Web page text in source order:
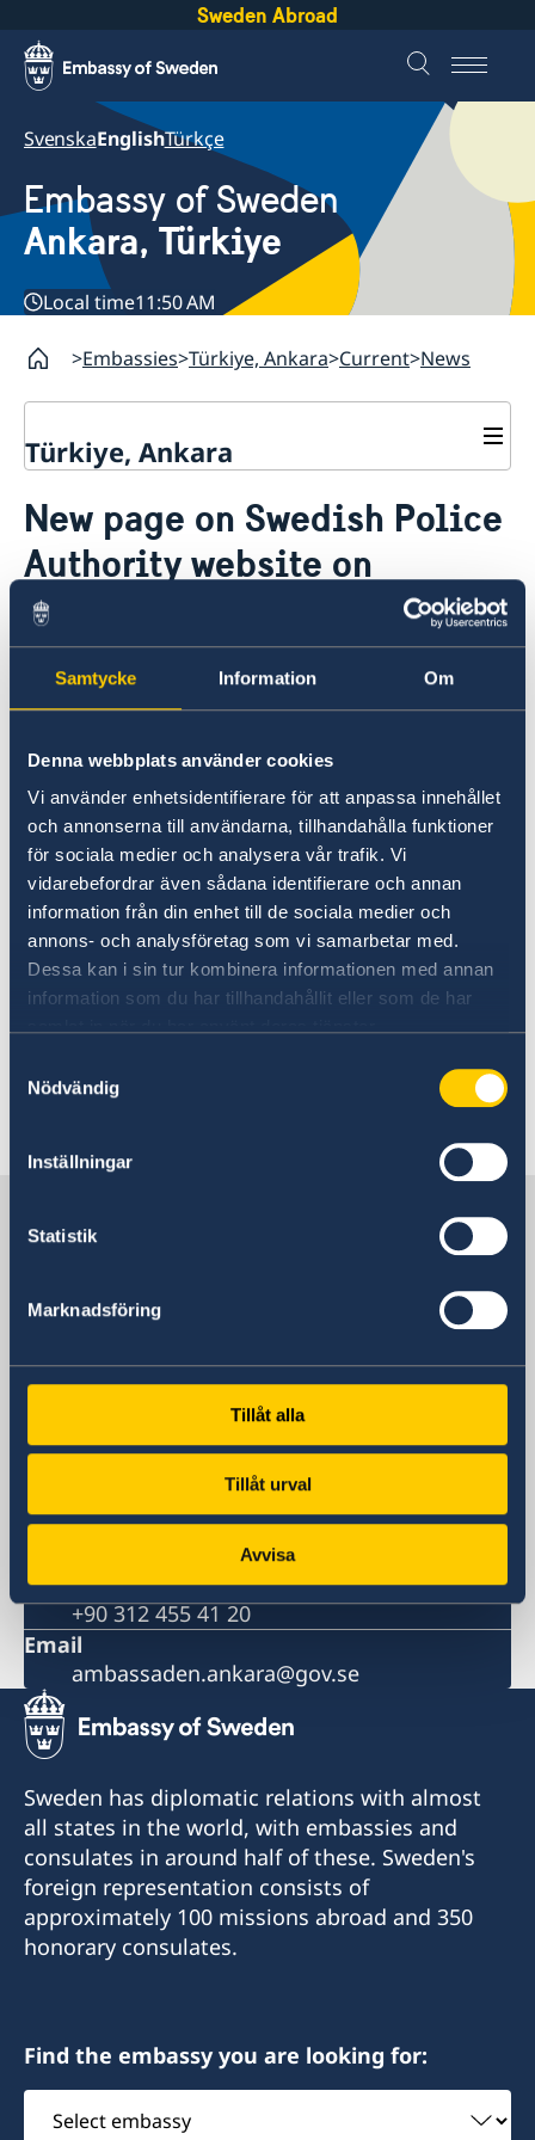
Samtycke Information Om
Denna webbplats använder cookies
Vi använder enhetsidentifierare för att anpassa innehållet
och annonserna till användarna, tillhandahålla funktioner
för sociala medier och analysera vår trafik. Vi
vidarebefordrar även sådana identifierare och annan
information från din enhet till de sociala medier och
annons- och analysföretag som vi samarbetar med.
Dessa kan i sin tur kombinera informationen med annan
information som du har tillhandahållit eller som de har
Nödvändig
Inställningar
Statistik
Marknadsföring
Tillåt alla
Tillåt urval
Avvisa
Sweden Abroad
SvenskaEnglishTürkçe
Embassy of Sweden
Ankara, Türkiye
Local time11:50 AM
Embassies Türkiye, Ankara Current News
Türkiye, Ankara
About us
This is how we support Swedish
companies
We are a resource for Swedish companies
Team Sweden
Swedish Companies in Türkiye
Report Trade Barriers
Current
News
New page on Swedish Police
Authority website on
travelling to and staying in
Sweden
The Swedish Police Authority has
redesigned its webpages on travelling
to and staying in Sweden.
To ensure that travellers find correct
information as to what applies, you should
refer them tothis page .
Most subpages are also available in English. For
Katip Çelebi Sokak No:7 Kavaklıdere /
Postal address
Katip Çelebi Sokak No:7 Kavaklıdere /
Phone
+90 312 455 41 00
Fax
+90 312 455 41 20
Email
ambassaden.ankara@gov.se
Sweden has diplomatic relations with almost
all states in the world, with embassies and
consulates in around half of these. Sweden's
foreign representation consists of
approximately 100 missions abroad and 350
honorary consulates.
Find the embassy you are looking for:
Select
embassy